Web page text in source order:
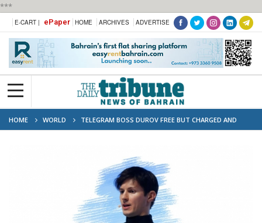
***
E-CART | ePaper HOME ARCHIVES ADVERTISE
HOME WORLD
TELEGRAM BOSS DUROV FREE BUT CHARGED AND
HELD IN FRANCE